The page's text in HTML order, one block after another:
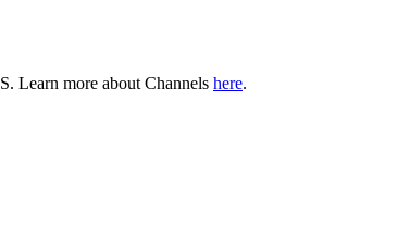
Learn more about Channels here.